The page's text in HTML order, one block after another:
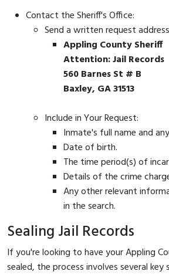
Contact the Sheriff's Office:
Send a written request
Appling County Sheriff
Attention: Jail Records
560 Barnes St # B
Baxley, GA 31513
Include in Your Request:
Inmate's full name and
Date of birth.
The time period(s) of
Details of the crime
Any other relevant
in the search.
Sealing Jail Records
If you're looking to have your Appling
sealed, the process involves several key